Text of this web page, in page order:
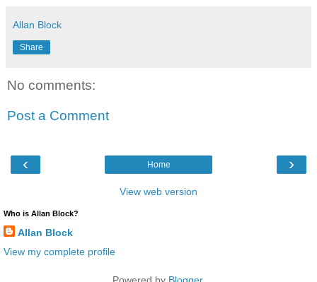
Allan Block
Share
No comments:
Post a Comment
‹ ›
Home
View web version
Who is Allan Block?
Allan Block
View my complete profile